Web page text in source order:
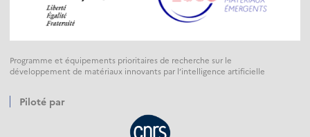
Programme et équipements prioritaires de recherche sur le
développement de matériaux innovants par l’intelligence artificielle
Piloté par